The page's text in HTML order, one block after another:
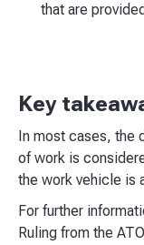
that are
Key
In most cases, the
of work is
the work vehicle is
For further
Ruling from the